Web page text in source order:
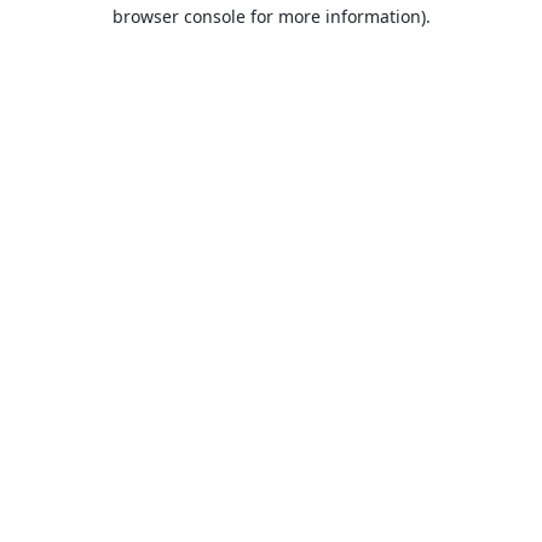
browser console for more information).